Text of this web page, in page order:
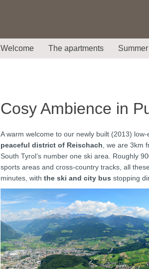
Welcome The apartments Summer
Cosy Ambience in
A warm welcome to our newly built (2013)
peaceful district of Reischach , we are 3km
South Tyrol’s number one ski area. Roughly
sports areas and cross-country tracks, all
minutes, with the ski and city bus stopping